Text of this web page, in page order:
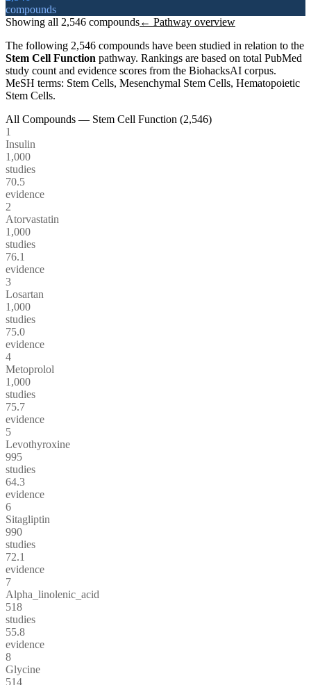
compounds
Showing all 2,546 compounds← Pathway overview
The following 2,546 compounds have been studied in relation to the
Stem Cell Function pathway. Rankings are based on total PubMed
study count and evidence scores from the BiohacksAI corpus.
MeSH terms: Stem Cells, Mesenchymal Stem Cells, Hematopoietic
Stem Cells.
All Compounds — Stem Cell Function (2,546)
1
Insulin
1,000
studies
70.5
evidence
2
Atorvastatin
1,000
studies
76.1
evidence
3
Losartan
1,000
studies
75.0
evidence
4
Metoprolol
1,000
studies
75.7
evidence
5
Levothyroxine
995
studies
64.3
evidence
6
Sitagliptin
990
studies
72.1
evidence
7
Alpha_linolenic_acid
518
studies
55.8
evidence
8
Glycine
514